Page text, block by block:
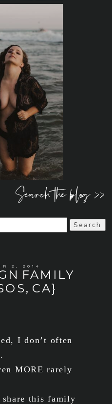
Search the blog >>
2, 2014
FAMILY
CA}
I don’t often
MORE rarely
this family